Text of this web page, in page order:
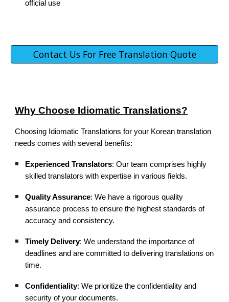
official use
Contact Us For Free Translation Quote
Why Choose Idiomatic Translations?
Choosing Idiomatic Translations for your Korean translation
needs comes with several benefits:
Experienced Translators: Our team comprises highly
skilled translators with expertise in various fields.
Quality Assurance: We have a rigorous quality
assurance process to ensure the highest standards of
accuracy and consistency.
Timely Delivery: We understand the importance of
deadlines and are committed to delivering translations on
time.
Confidentiality: We prioritize the confidentiality and
security of your documents.